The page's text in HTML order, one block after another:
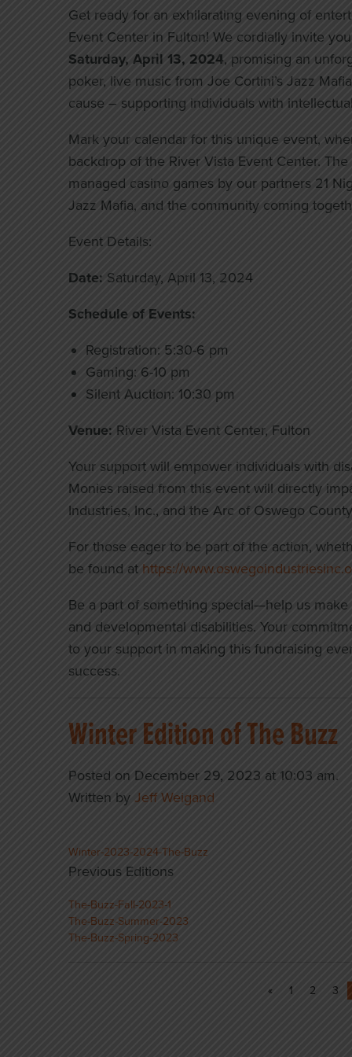
Get ready for an exhilarating evening of
Event Center in Fulton! We cordially invite
Saturday, April 13, 2024, promising an
poker, live music from Joe Cortini’s Jazz
cause – supporting individuals with
Mark your calendar for this unique event,
backdrop of the River Vista Event Center.
managed casino games by our partners 21
Jazz Mafia, and the community coming
Event Details:
Date: Saturday, April 13, 2024
Schedule of Events:
Registration: 5:30-6 pm
Gaming: 6-10 pm
Silent Auction: 10:30 pm
Venue: River Vista Event Center, Fulton
Your support will empower individuals with
Monies raised from this event will directly
Industries, Inc., and the Arc of Oswego
For those eager to be part of the action,
be found at https://
Be a part of something special—help us
and developmental disabilities. Your
to your support in making this fundraising
success.
Winter Edition of The Buzz
Posted on December 29, 2023 at 10:03 am.
Written by Jeff Weigand
Winter-2023-2024-The-Buzz
Previous Editions
The-Buzz-Fall-2023-1
The-Buzz-Summer-2023
The-Buzz-Spring-2023
« 1 2 3